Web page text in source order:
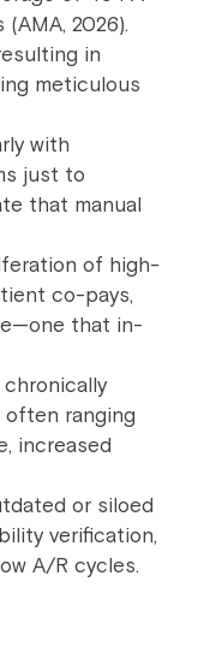
2026).
in
meticulous
with
just to
that manual
of high-
co-pays,
that in-
often ranging
increased
or siloed
verification,
A/R cycles.